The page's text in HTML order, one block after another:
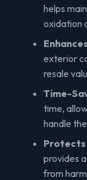
helps
oxidation
exterior
resale
Time-
time,
handle
Protects
provides
from